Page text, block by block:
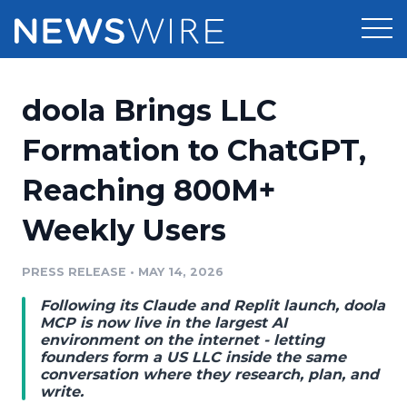
Press Release Distribution
Press Release Optimizer
Media Suite
Media Pitching
Media Monitoring
Analytics
Pricing
Customer Stories
Resources
Education
Blog
PR & Earned Media Planner
For Journalists
Newsroom
Log In Sign Up
doola Brings LLC
Formation to ChatGPT,
Reaching 800M+
Weekly Users
PRESS RELEASE • MAY 14, 2026
Following its Claude and Replit launch, doola
MCP is now live in the largest AI
environment on the internet - letting
founders form a US LLC inside the same
conversation where they research, plan, and
write.